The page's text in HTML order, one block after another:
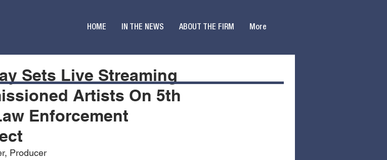
HOME IN THE NEWS ABOUT THE FIRM More
Sets Live Streaming
Artists On 5th
Enforcement
Producer